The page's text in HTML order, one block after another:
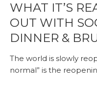
WHAT IT’S
OUT WITH
DINNER &
The world is slowly
normal” is the